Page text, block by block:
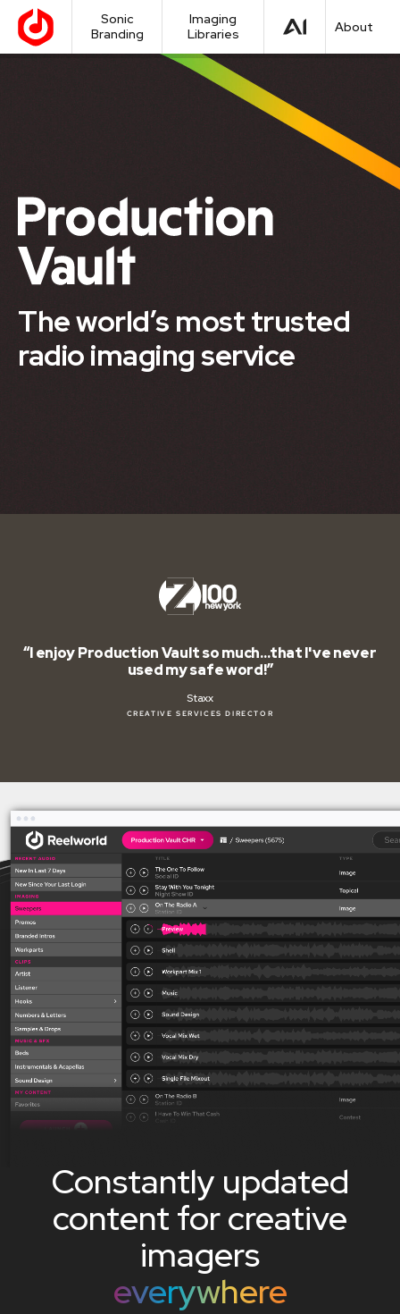
Sonic
Branding
Imaging
Libraries
About
The world’s most trusted
radio imaging service
much…that I've never
“Production Vault is –
Constantly updated
content forcreative
imagers
everywhere